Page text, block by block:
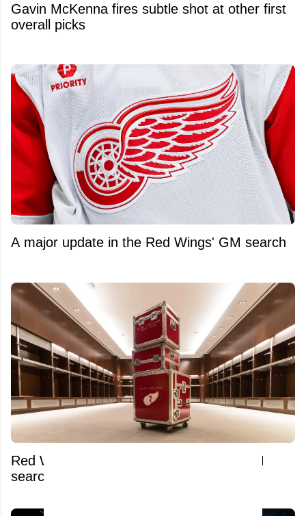
Gavin McKenna fires subtle shot at other first
overall picks
A major update in the Red Wings' GM search
Red Wings pull desperate move amid GM
search and Dylan Larkin trade saga